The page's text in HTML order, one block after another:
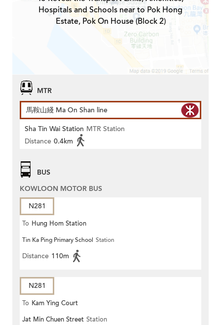
Hospitals and Schools near to Pok Hong
Estate, Pok On House (Block 2)
MTR
馬鞍山綫 Ma On Shan line
Sha Tin Wai Station MTR Station
Distance 0.4km
BUS
KOWLOON MOTOR BUS
N281
To Hung Hom Station
Tin Ka Ping Primary School Station
Distance 110m
N281
To Kam Ying Court
Jat Min Chuen Street Station